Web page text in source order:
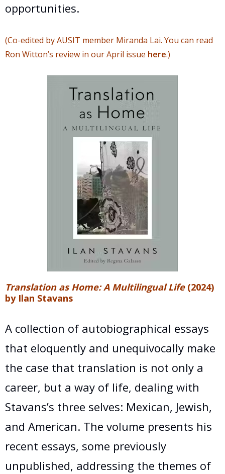
opportunities.
(Co-edited by AUSIT member Miranda Lai. You can read
Ron Witton’s review in our April issue here.)
Translation as Home: A Multilingual Life(2024)
by Ilan Stavans
A collection of autobiographical essays
that eloquently and unequivocally make
the case that translation is not only a
career, but a way of life, dealing with
Stavans’s three selves: Mexican, Jewish,
and American. The volume presents his
recent essays, some previously
unpublished, addressing the themes of